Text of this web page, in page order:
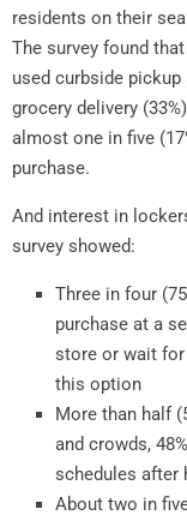
residents on their
The survey found
used curbside
grocery delivery
almost one in five
purchase.
And interest in
survey showed:
Three in four
purchase at a
store or wait
this option
More than half
and crowds,
schedules after
About two in